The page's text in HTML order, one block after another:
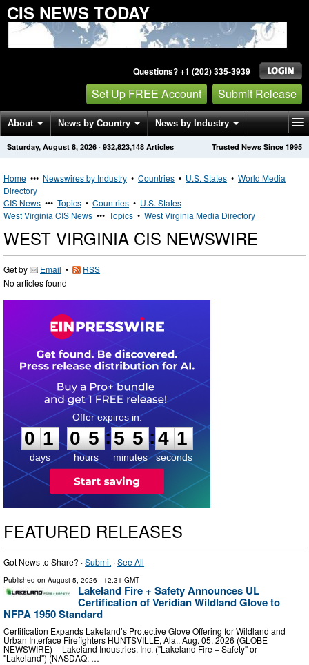
CIS NEWS TODAY
Questions? +1 (202) 335-3939
Set Up FREE Account Submit Release
About News by Country News by Industry
Get News Alerts Press Releases Trusted News Since 1995
Saturday, August 8, 2026 · 932,823,148 Articles
Home ••• Newswires by Industry • Countries • U.S. States • World Media
Directory
CIS News ••• Topics • Countries • U.S. States
West Virginia CIS News ••• Topics • West Virginia Media Directory
WEST VIRGINIA CIS NEWSWIRE
Get by Email •
RSS
No articles found
0
1
1
days
0
0
5
5
hours
:
5
5
5
5
minutes
:4 0
1
seconds
FEATURED RELEASES
Got News to Share? ·Submit ·See All
Published on August 5, 2026 - 12:31 GMT
Lakeland Fire + Safety Announces UL
Certification of Veridian Wildland Glove to
NFPA 1950 Standard
Certification Expands Lakeland’s Protective Glove Offering for Wildland and
Urban Interface Firefighters HUNTSVILLE, Ala., Aug. 05, 2026 (GLOBE
NEWSWIRE) -- Lakeland Industries, Inc. ("Lakeland Fire + Safety" or
"Lakeland") (NASDAQ: …